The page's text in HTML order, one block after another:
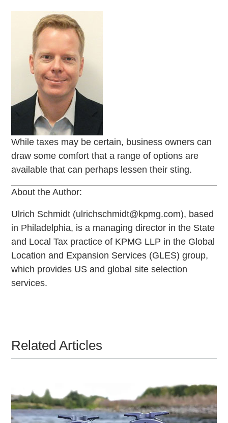
While taxes may be certain, business owners can
draw some comfort that a range of options are
available that can perhaps lessen their sting.
About the Author:
Ulrich Schmidt (ulrichschmidt@kpmg.com), based
in Philadelphia, is a managing director in the State
and Local Tax practice of KPMG LLP in the Global
Location and Expansion Services (GLES) group,
which provides US and global site selection
services.
Related Articles